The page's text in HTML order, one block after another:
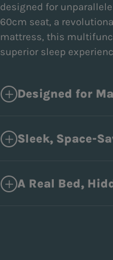
designed for
60cm seat, a
mattress, this
superior sleep
Designed for
Sleek, Space-
A Real Bed,